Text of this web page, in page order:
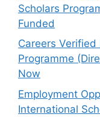
Scholars
Funded
Careers
Programme
Now
Employment
International